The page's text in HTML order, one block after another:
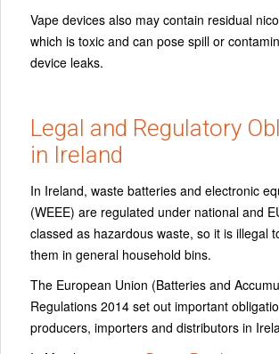
Vape devices also may contain residual
which is toxic and can pose spill or
device leaks.
Legal and Regulatory
in Ireland
In Ireland, waste batteries and electronic
(WEEE) are regulated under national and
classed as hazardous waste, so it is illegal
them in general household bins.
The European Union (Batteries and
Regulations 2014 set out important
producers, importers and distributors in